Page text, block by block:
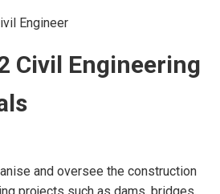
Engineer
Civil Engineering
and oversee the construction